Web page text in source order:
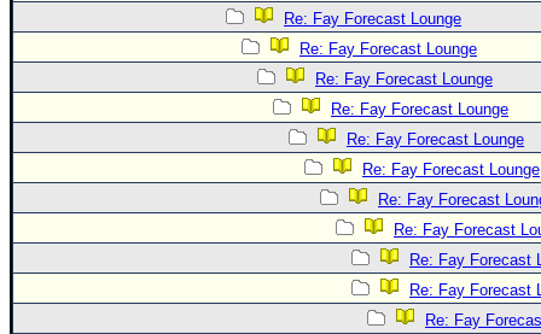
Re: Fay Forecast Lounge
Re: Fay Forecast Lounge
Re: Fay Forecast Lounge
Re: Fay Forecast Lounge
Re: Fay Forecast Lounge
Re: Fay Forecast Lounge
Re: Fay Forecast
Re: Fay Forecast
Re: Fay Forecast
Re: Fay Forecast
Re: Fay